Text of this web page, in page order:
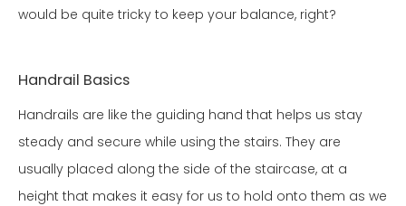
would be quite tricky to keep your balance, right?
Handrail Basics
Handrails are like the guiding hand that helps us stay
steady and secure while using the stairs. They are
usually placed along the side of the staircase, at a
height that makes it easy for us to hold onto them as we